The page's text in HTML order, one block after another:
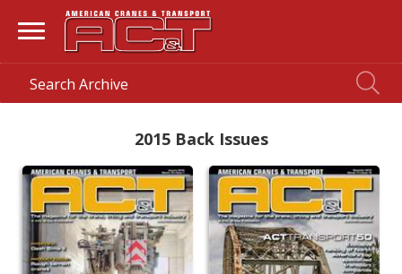
2015 Back Issues